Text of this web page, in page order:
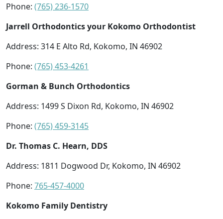
Phone: (765) 236-1570
Jarrell Orthodontics your Kokomo Orthodontist
Address: 314 E Alto Rd, Kokomo, IN 46902
Phone: (765) 453-4261
Gorman & Bunch Orthodontics
Address: 1499 S Dixon Rd, Kokomo, IN 46902
Phone: (765) 459-3145
Dr. Thomas C. Hearn, DDS
Address: 1811 Dogwood Dr, Kokomo, IN 46902
Phone: 765-457-4000
Kokomo Family Dentistry